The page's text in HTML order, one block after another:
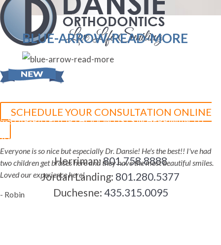
SCHEDULE YOUR CONSULTATION ONLINE
Herriman:801.758.8888
Jordan Landing: 801.280.5377
Duchesne: 435.315.0095
BLUE-ARROW-READ-MORE
5-STAR-RATED ORTHODONTISTS IN HERRIMAN, UT,
JORDAN LANDING, UT & DUCHESNE, UT
Everyone is so nice but especially Dr. Dansie! He's the best!! I've had
two children get braces here and they have the most beautiful smiles.
Loved our experience here!
- Robin